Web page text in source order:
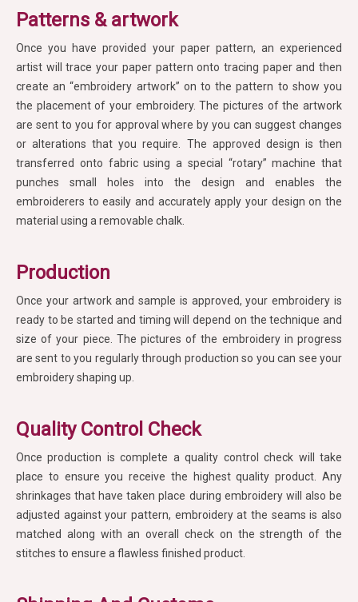
Patterns & artwork
Once you have provided your paper pattern, an experienced
artist will trace your paper pattern onto tracing paper and then
create an “embroidery artwork” on to the pattern to show you
the placement of your embroidery. The pictures of the artwork
are sent to you for approval where by you can suggest changes
or alterations that you require. The approved design is then
transferred onto fabric using a special “rotary” machine that
punches small holes into the design and enables the
embroiderers to easily and accurately apply your design on the
material using a removable chalk.
Production
Once your artwork and sample is approved, your embroidery is
ready to be started and timing will depend on the technique and
size of your piece. The pictures of the embroidery in progress
are sent to you regularly through production so you can see your
embroidery shaping up.
Quality Control Check
Once production is complete a quality control check will take
place to ensure you receive the highest quality product. Any
shrinkages that have taken place during embroidery will also be
adjusted against your pattern, embroidery at the seams is also
matched along with an overall check on the strength of the
stitches to ensure a flawless finished product.